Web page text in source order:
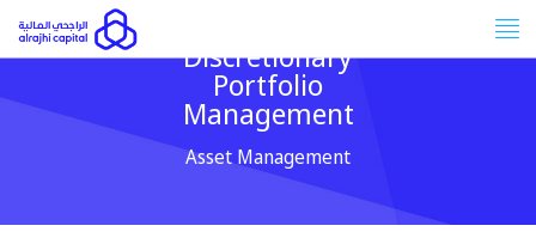
Discretionary
Portfolio
Management
Asset Management